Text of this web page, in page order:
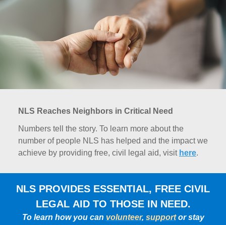
NLS Reaches Neighbors in Critical Need
Numbers tell the story. To learn more about the
number of people NLS has helped and the impact we
achieve by providing free, civil legal aid, visit here.
NLS PROVIDES ESSENTIAL, FREE CIVIL
LEGAL AID TO THOSE IN NEED.
To learn how you can volunteer, supportor stay